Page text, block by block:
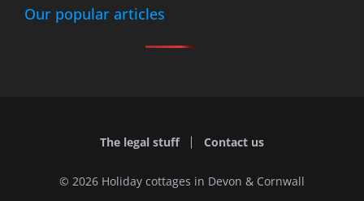
Our popular articles
The legal stuff Contact us
© 2026 Holiday cottages in Devon & Cornwall